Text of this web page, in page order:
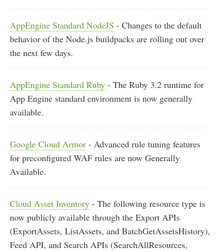
AppEngine Standard NodeJS - Changes to the default
behavior of the Node.js buildpacks are rolling out over
the next few days.
AppEngine Standard Ruby - The Ruby 3.2 runtime for
App Engine standard environment is now generally
available.
Google Cloud Armor - Advanced rule tuning features
for preconfigured WAF rules are now Generally
Available.
Cloud Asset Inventory - The following resource type is
now publicly available through the Export APIs
(ExportAssets, ListAssets, and BatchGetAssetsHistory),
Feed API, and Search APIs (SearchAllResources,